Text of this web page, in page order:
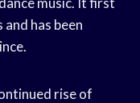
has been
rise of